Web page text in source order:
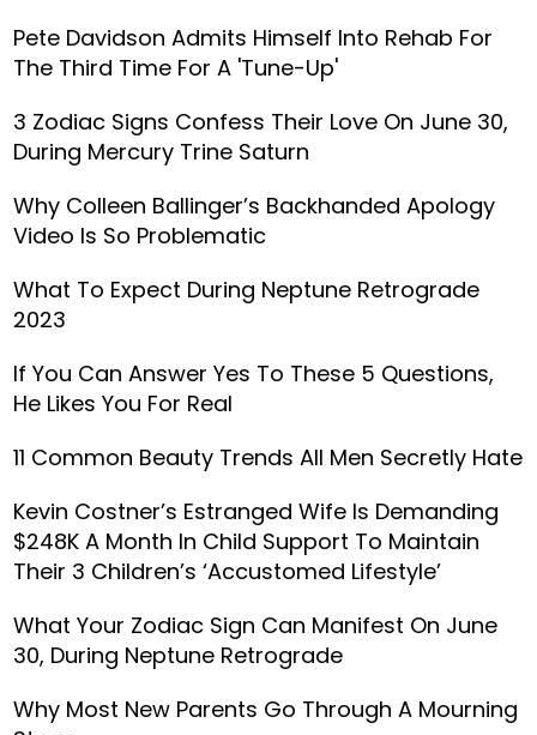
Pete Davidson Admits Himself Into Rehab For
The Third Time For A 'Tune-Up'
3 Zodiac Signs Confess Their Love On June 30,
During Mercury Trine Saturn
Why Colleen Ballinger’s Backhanded Apology
Video Is So Problematic
What To Expect During Neptune Retrograde
2023
If You Can Answer Yes To These 5 Questions,
He Likes You For Real
11 Common Beauty Trends All Men Secretly Hate
Kevin Costner’s Estranged Wife Is Demanding
$248K A Month In Child Support To Maintain
Their 3 Children’s ‘Accustomed Lifestyle’
What Your Zodiac Sign Can Manifest On June
30, During Neptune Retrograde
Why Most New Parents Go Through A Mourning